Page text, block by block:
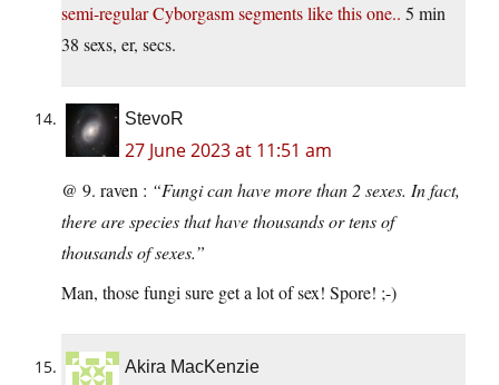
semi-regular Cyborgasm segments like this one.. 5 min
38 sexs, er, secs.
StevoR
27 June 2023 at 11:51 am
@ 9. raven : “Fungi can have more than 2 sexes. In fact,
there are species that have thousands or tens of
thousands of sexes.”
Man, those fungi sure get a lot of sex! Spore! ;-)
Akira MacKenzie